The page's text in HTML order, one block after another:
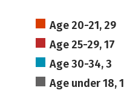
Age 20-21, 29
Age 25-29, 17
Age 30-34, 3
Age under 18, 1